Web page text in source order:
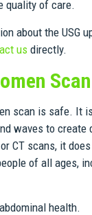
quality of care.
about the USG
usdirectly.
scan is safe. It
waves to
CT scans, it
of all ages,
health.